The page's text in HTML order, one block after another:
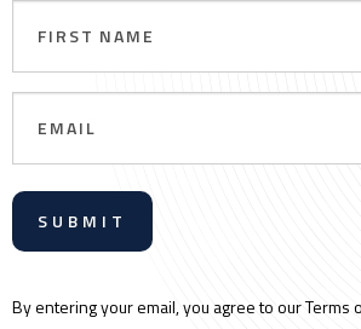
Name
By entering your email, you agree to our Terms